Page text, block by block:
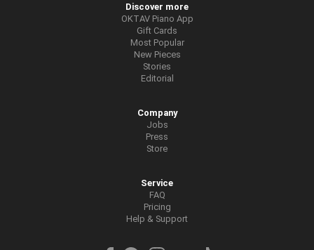
Discover more
OKTAV Piano App
Gift Cards
Most Popular
New Pieces
Stories
Editorial
Company
Jobs
Press
Store
Service
FAQ
Pricing
Help & Support